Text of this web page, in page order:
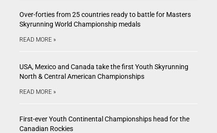
Over-forties from 25 countries ready to battle for Masters
Skyrunning World Championship medals
READ MORE »
USA, Mexico and Canada take the first Youth Skyrunning
North & Central American Championships
READ MORE »
First-ever Youth Continental Championships head for the
Canadian Rockies